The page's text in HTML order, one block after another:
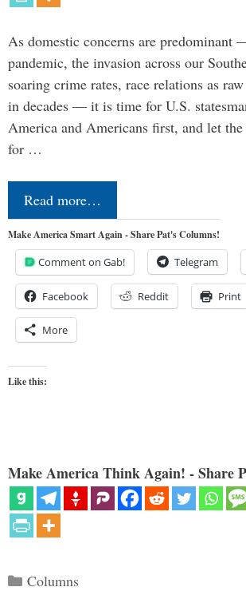
As domestic concerns are
pandemic, the invasion across our
soaring crime rates, race relations as raw
in decades — it is time for U.S.
America and Americans first, and let
for …
Read more…
Make America Smart Again - Share Pat's Columns!
Comment on Gab! Telegram
Facebook Reddit Print
More
Like this:
Make America Think Again! - Share
Categories
Columns